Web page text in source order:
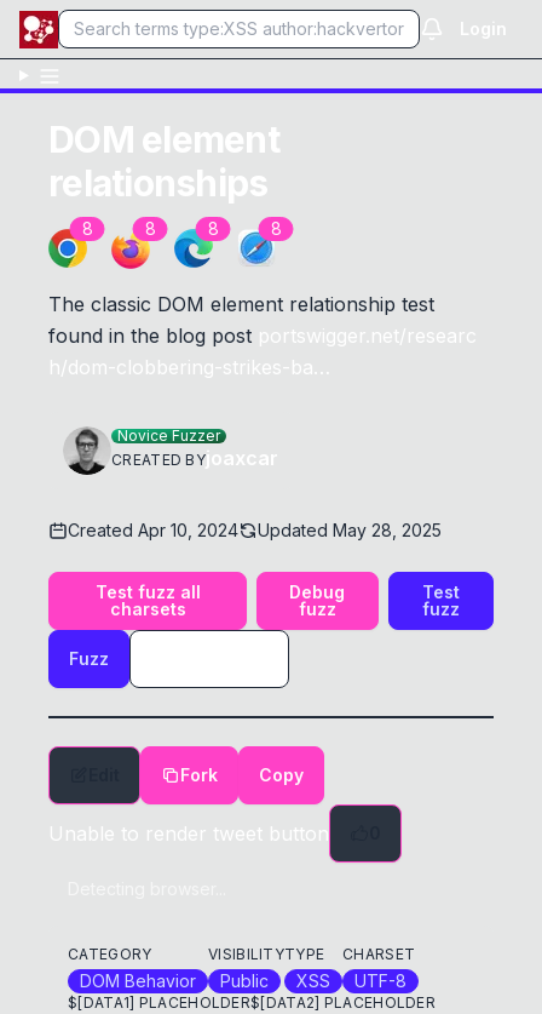
Login
DOM element
relationships
8 8 8 8
The classic DOM element relationship test
found in the blog post portswigger.net/researc
h/dom-clobbering-strikes-ba…
Novice Fuzzer
CREATED BYjoaxcar
Created Apr 10, 2024 Updated May 28, 2025
Test fuzz all
charsets
Debug
fuzz
Test
fuzz
Fuzz
Fork Copy
Unable to render tweet button
CATEGORY
DOM Behavior
VISIBILITY
Public
TYPE
XSS
CHARSET
UTF-8
$[DATA1] PLACEHOLDER$[DATA2] PLACEHOLDER